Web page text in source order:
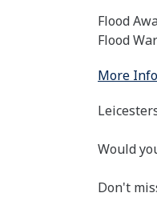
Flood
Flood
More
Would
Don't